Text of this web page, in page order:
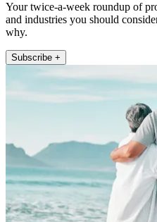
Your twice-a-week roundup of
and industries you should
why.
Subscribe +